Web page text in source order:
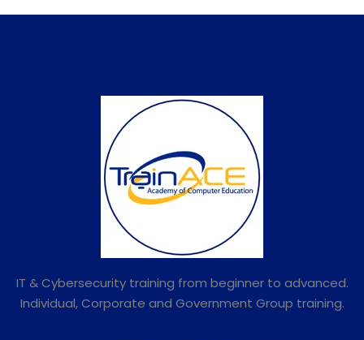
IT & Cybersecurity training from beginner to advanced.
Individual, Corporate and Government Group training.